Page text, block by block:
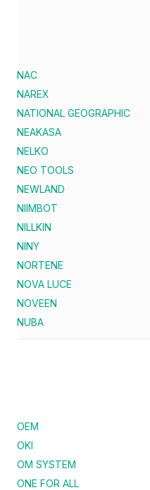
NAC
NAREX
NATIONAL GEOGRAPHIC
NEAKASA
NELKO
NEO TOOLS
NEWLAND
NIIMBOT
NILLKIN
NINY
NORTENE
NOVA LUCE
NOVEEN
NUBA
OEM
OKI
OM SYSTEM
ONE FOR ALL